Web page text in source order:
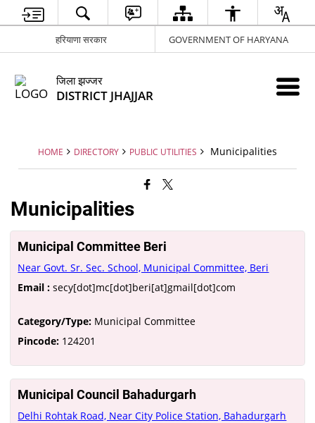
हरियाणा सरकार GOVERNMENT OF HARYANA
जिला झज्जर
DISTRICT JHAJJAR
HOME DIRECTORY PUBLIC UTILITIES Municipalities
Municipalities
Municipal Committee Beri
Near Govt. Sr. Sec. School, Municipal Committee, Beri
Email : secy[dot]mc[dot]beri[at]gmail[dot]com
Category/Type: Municipal Committee
Pincode: 124201
Municipal Council Bahadurgarh
Delhi Rohtak Road, Near City Police Station, Bahadurgarh